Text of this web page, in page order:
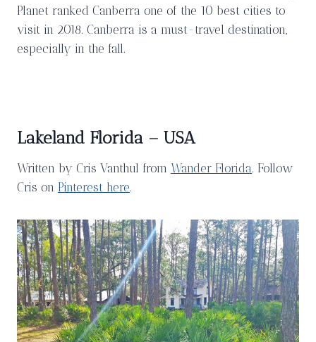
Planet ranked Canberra one of the 10 best cities to
visit in 2018. Canberra is a must-travel destination,
especially in the fall.
Lakeland Florida – USA
Written by Cris Vanthul from Wander Florida. Follow
Cris on Pinterest here.